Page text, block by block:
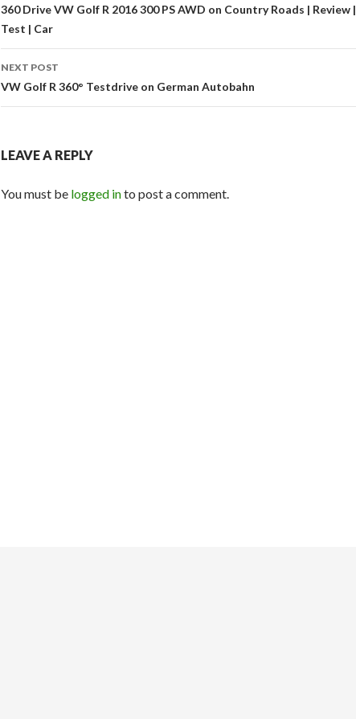
Post
navigation
360 Drive VW Golf R 2016 300 PS AWD on Country Roads | Review |
Test | Car
NEXT POST
VW Golf R 360° Testdrive on German Autobahn
LEAVE A REPLY
You must be logged into post a comment.